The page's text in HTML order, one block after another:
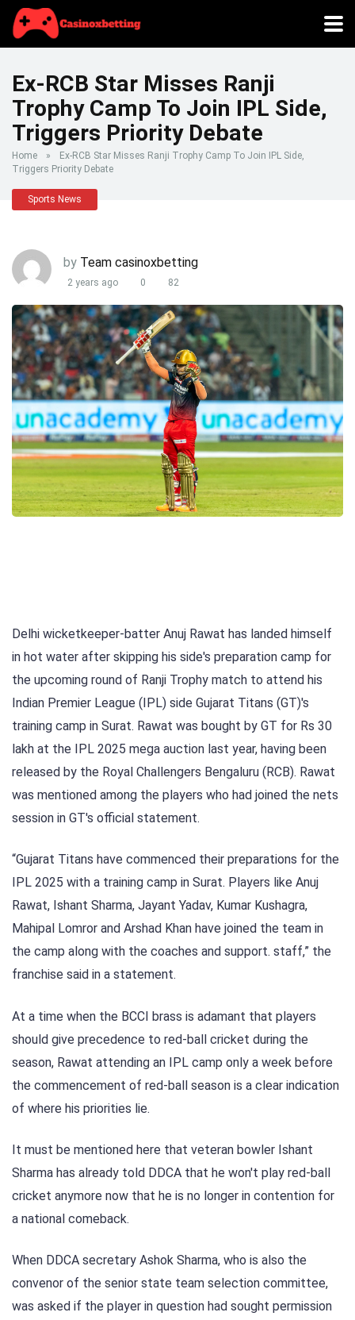
Ex-RCB Star Misses Ranji
Trophy Camp To Join IPL Side,
Triggers Priority Debate
Home »
Ex-RCB Star Misses Ranji Trophy Camp To Join IPL Side,
Triggers Priority Debate
Sports News
by Team casinoxbetting
2 years ago 0 82
Delhi wicketkeeper-batter Anuj Rawat has landed himself
in hot water after skipping his side's preparation camp for
the upcoming round of Ranji Trophy match to attend his
Indian Premier League (IPL) side Gujarat Titans (GT)'s
training camp in Surat. Rawat was bought by GT for Rs 30
lakh at the IPL 2025 mega auction last year, having been
released by the Royal Challengers Bengaluru (RCB). Rawat
was mentioned among the players who had joined the nets
session in GT's official statement.
“Gujarat Titans have commenced their preparations for the
IPL 2025 with a training camp in Surat. Players like Anuj
Rawat, Ishant Sharma, Jayant Yadav, Kumar Kushagra,
Mahipal Lomror and Arshad Khan have joined the team in
the camp along with the coaches and support. staff,” the
franchise said in a statement.
At a time when the BCCI brass is adamant that players
should give precedence to red-ball cricket during the
season, Rawat attending an IPL camp only a week before
the commencement of red-ball season is a clear indication
of where his priorities lie.
It must be mentioned here that veteran bowler Ishant
Sharma has already told DDCA that he won't play red-ball
cricket anymore now that he is no longer in contention for
a national comeback.
When DDCA secretary Ashok Sharma, who is also the
convenor of the senior state team selection committee,
was asked if the player in question had sought permission